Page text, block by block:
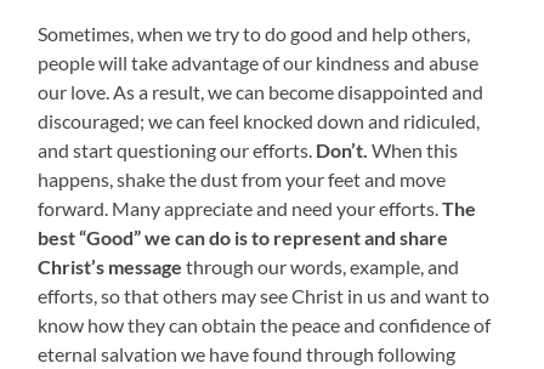
Sometimes, when we try to do good and help others,
people will take advantage of our kindness and abuse
our love. As a result, we can become disappointed and
discouraged; we can feel knocked down and ridiculed,
and start questioning our efforts. Don’t. When this
happens, shake the dust from your feet and move
forward. Many appreciate and need your efforts.The
best “Good” we can do is to represent and share
Christ’s messagethrough our words, example, and
efforts, so that others may see Christ in us and want to
know how they can obtain the peace and confidence of
eternal salvation we have found through following